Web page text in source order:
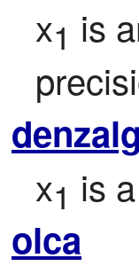
x1 is
x1 is
olca